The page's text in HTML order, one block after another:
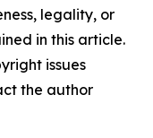
legality, or
in this article.
issues
the author